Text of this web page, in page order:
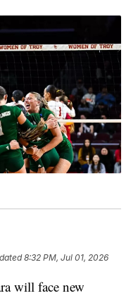
8:32 PM, Jul 01, 2026
will face new